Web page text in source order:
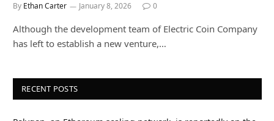
By Ethan Carter January 8, 2026 0
Although the development team of Electric Coin Company
has left to establish a new venture,…
RECENT POSTS